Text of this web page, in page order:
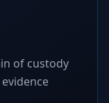
of custody